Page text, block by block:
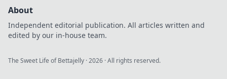
About
Independent editorial publication. All articles written and
edited by our in-house team.
The Sweet Life of Bettajelly ·2026 · All rights reserved.